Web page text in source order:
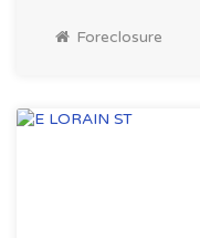
Foreclosure